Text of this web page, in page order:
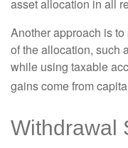
asset allocation in all
Another approach is
of the allocation, such
while using taxable
gains come from
Withdrawal